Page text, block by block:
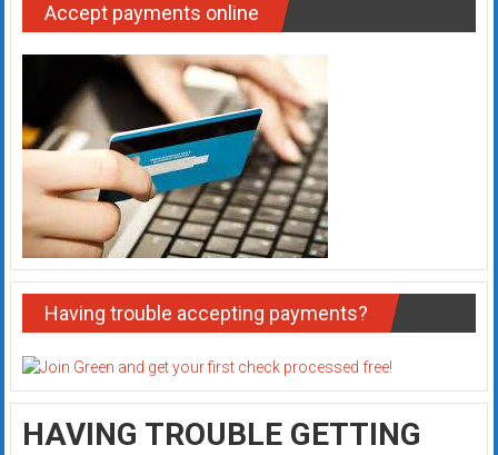
Accept payments online
Having trouble accepting payments?
HAVING TROUBLE GETTING